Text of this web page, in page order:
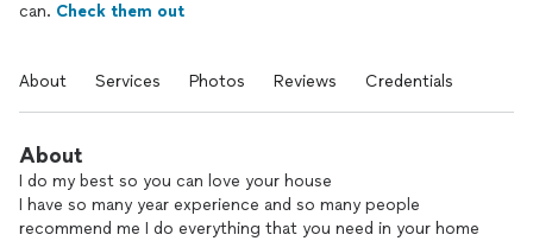
can. Check them out
About Services Photos Reviews Credentials
About
I do my best so you can love your house
I have so many year experience and so many people
recommend me I do everything that you need in your home